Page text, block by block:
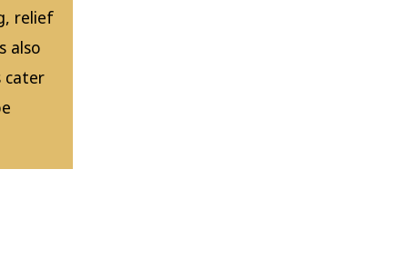
relief
also
cater